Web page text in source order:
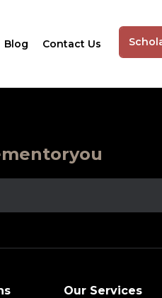
Blog Contact Us
Our Services